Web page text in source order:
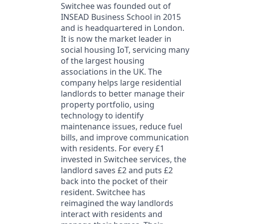
Switchee was founded out of
INSEAD Business School in 2015
and is headquartered in London.
It is now the market leader in
social housing IoT, servicing many
of the largest housing
associations in the UK. The
company helps large residential
landlords to better manage their
property portfolio, using
technology to identify
maintenance issues, reduce fuel
bills, and improve communication
with residents. For every £1
invested in Switchee services, the
landlord saves £2 and puts £2
back into the pocket of their
resident. Switchee has
reimagined the way landlords
interact with residents and